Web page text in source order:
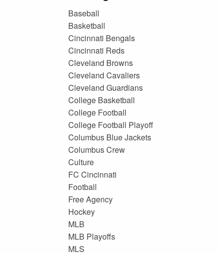
Baseball
Basketball
Cincinnati Bengals
Cincinnati Reds
Cleveland Browns
Cleveland Cavaliers
Cleveland Guardians
College Basketball
College Football
College Football Playoff
Columbus Blue Jackets
Columbus Crew
Culture
FC Cincinnati
Football
Free Agency
Hockey
MLB
MLB Playoffs
MLS